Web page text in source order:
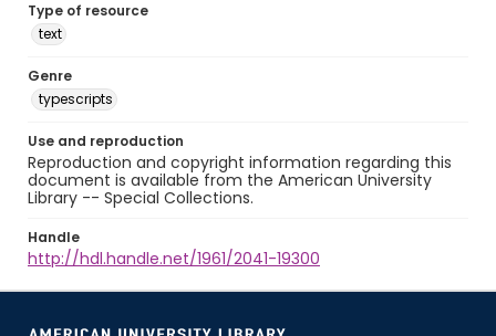
Type of resource
text
Genre
typescripts
Use and reproduction
Reproduction and copyright information regarding this
document is available from the American University
Library -- Special Collections.
Handle
http://hdl.handle.net/1961/2041-19300